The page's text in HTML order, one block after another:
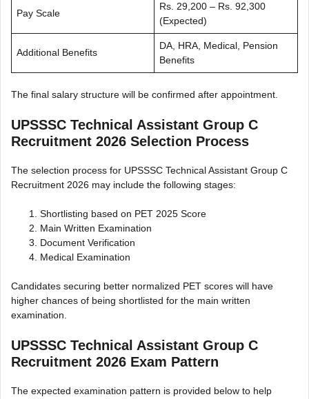
Pay Scale
Rs. 29,200 – Rs. 92,300
(Expected)
Additional Benefits
DA, HRA, Medical, Pension
Benefits
The final salary structure will be confirmed after appointment.
UPSSSC Technical Assistant Group C
Recruitment 2026 Selection Process
The selection process for UPSSSC Technical Assistant Group C
Recruitment 2026 may include the following stages:
Shortlisting based on PET 2025 Score
Main Written Examination
Document Verification
Medical Examination
Candidates securing better normalized PET scores will have
higher chances of being shortlisted for the main written
examination.
UPSSSC Technical Assistant Group C
Recruitment 2026 Exam Pattern
The expected examination pattern is provided below to help